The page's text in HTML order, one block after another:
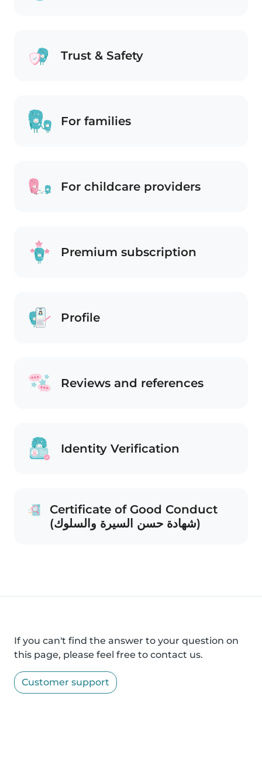
Trust & Safety
For families
For childcare providers
Premium subscription
Profile
Reviews and references
Identity Verification
Certificate of Good Conduct
(شهادة حسن السيرة والسلوك)
If you can't find the answer to your question on
this page, please feel free to contact us.
Customer support